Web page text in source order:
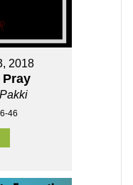
2018
Pray
46